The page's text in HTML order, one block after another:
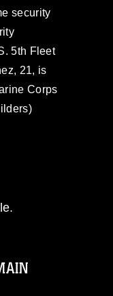
security
5th Fleet
21, is
Corps